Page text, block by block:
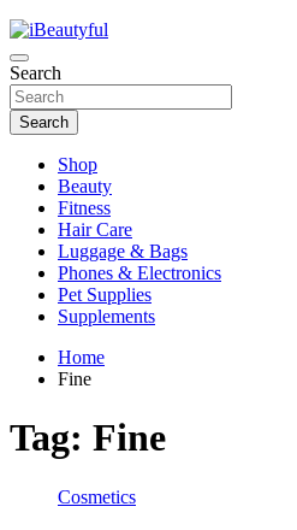
iBeautyful
Beauty and Health
Search
Search
Shop
Beauty
Fitness
Hair Care
Luggage & Bags
Phones & Electronics
Pet Supplies
Supplements
Home
Fine
Tag: Fine
Cosmetics